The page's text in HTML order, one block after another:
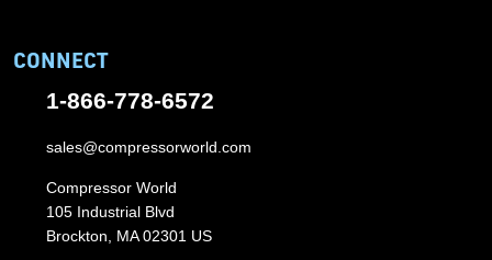
CONNECT
1-866-778-6572
sales@compressorworld.com
Compressor World
105 Industrial Blvd
Brockton, MA 02301 US